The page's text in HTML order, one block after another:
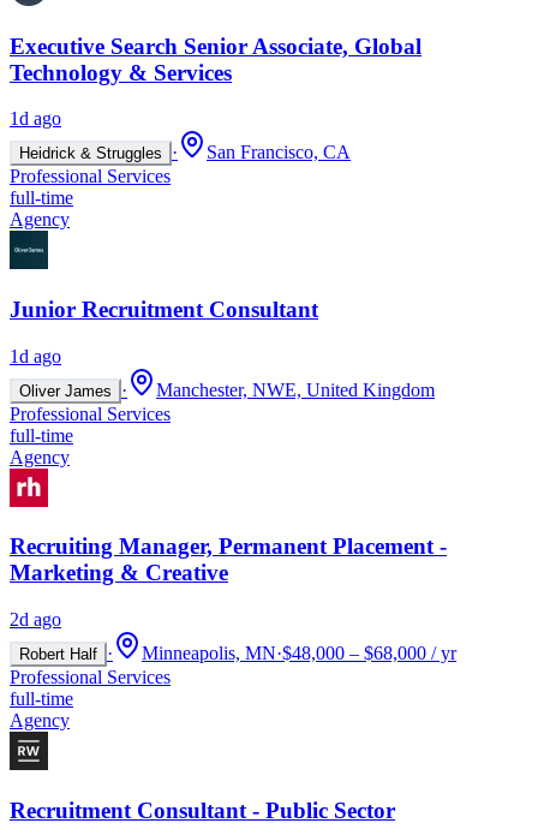
Executive Search Senior Associate, Global
Technology & Services
1d ago
Heidrick & Struggles ·
San Francisco, CA
Professional Services
full-time
Agency
Junior Recruitment Consultant
1d ago
Oliver James ·
Manchester, NWE, United Kingdom
Professional Services
full-time
Agency
Recruiting Manager, Permanent Placement -
Marketing & Creative
2d ago
Robert Half · Minneapolis, MN·$48,000 – $68,000 / yr
Professional Services
full-time
Agency
Recruitment Consultant - Public Sector